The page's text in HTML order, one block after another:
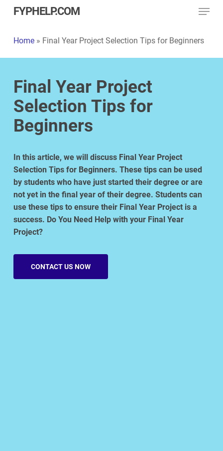
SkipFYPHELP.COM Menu
Home» Final Year Project Selection Tips for Beginners
Final Year Project
Selection Tips for
Beginners
In this article, we will discuss Final Year Project
Selection Tips for Beginners. These tips can be used
by students who have just started their degree or are
not yet in the final year of their degree. Students can
use these tips to ensure their Final Year Project is a
success. DoYou Need Help with your Final Year
Project?
CONTACT US NOW